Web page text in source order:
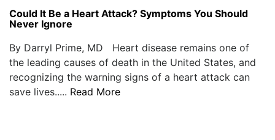
PODCAST
Could It Be a Heart Attack? Symptoms You Should
Never Ignore
By Darryl Prime, MD Heart disease remains one of
the leading causes of death in the United States, and
recognizing the warning signs of a heart attack can
save lives..... Read More